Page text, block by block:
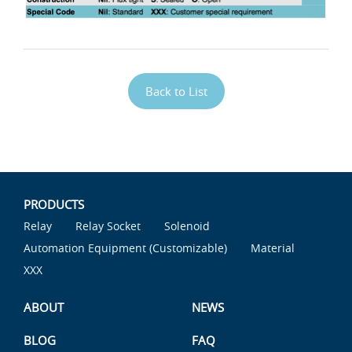
Back to List
PRODUCTS
Relay Relay Socket
Solenoid
Automation Equipment (Customizable)
Material
XXX
ABOUT NEWS
BLOG FAQ